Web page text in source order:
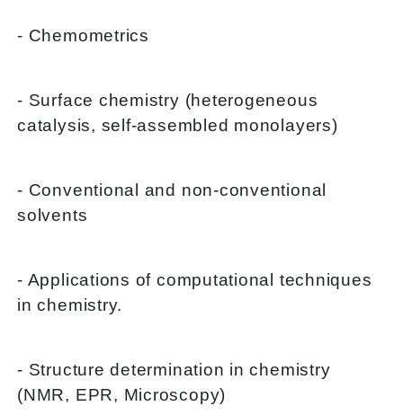
- Chemometrics
- Surface chemistry (heterogeneous
catalysis, self-assembled monolayers)
- Conventional and non-conventional
solvents
- Applications of computational techniques
in chemistry.
- Structure determination in chemistry
(NMR, EPR, Microscopy)